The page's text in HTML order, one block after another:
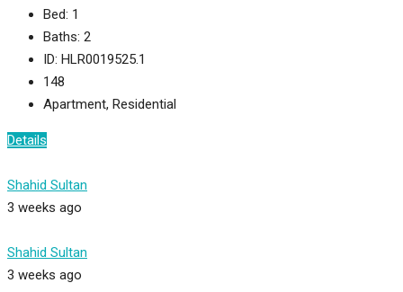
Bed: 1
Baths: 2
ID: HLR0019525.1
148
Apartment, Residential
Details
Shahid Sultan
3 weeks ago
Shahid Sultan
3 weeks ago